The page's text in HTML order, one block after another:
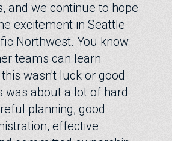
and we continue to hope
excitement in Seattle
Northwest. You know
teams can learn
wasn't luck or good
was about a lot of hard
planning, good
effective